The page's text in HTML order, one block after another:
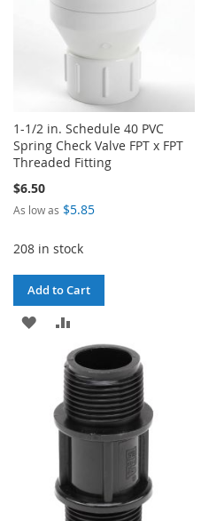
1-1/2 in. Schedule 40 PVC
Spring Check Valve FPT x FPT
Threaded Fitting
$6.50
As low as $5.85
208 in stock
Add to Cart
ADD
WISH
LIST
TO
COMPARE